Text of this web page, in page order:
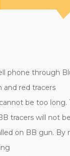
phone through
and red tracers
be too
tracers will not
on BB gun.